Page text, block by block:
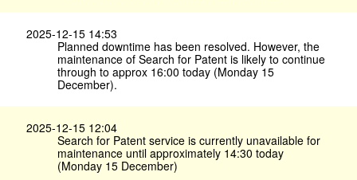
2025-12-15 14:53
Planned downtime has been resolved. However, the
maintenance of Search for Patent is likely to continue
through to approx 16:00 today (Monday 15
December).
2025-12-15 12:04
Search for Patent service is currently unavailable for
maintenance until approximately 14:30 today
(Monday 15 December)